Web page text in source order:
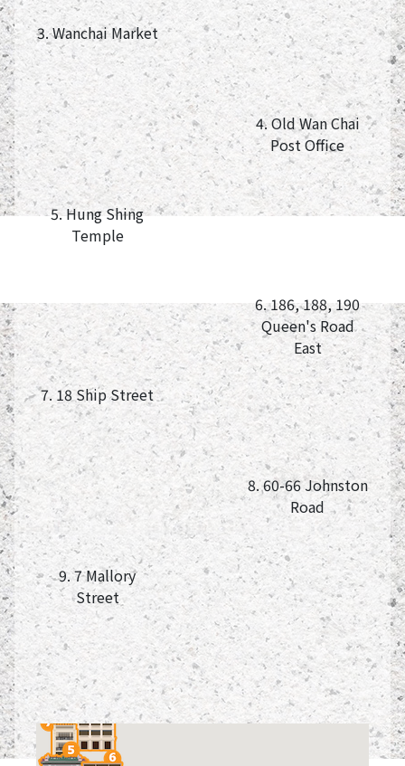
3. Wanchai Market
5. Hung Shing
Temple
7. 18 Ship Street
9. 7 Mallory
Street
4. Old Wan Chai
Post Office
6. 186, 188, 190
Queen's Road
East
8. 60-66 Johnston
Road